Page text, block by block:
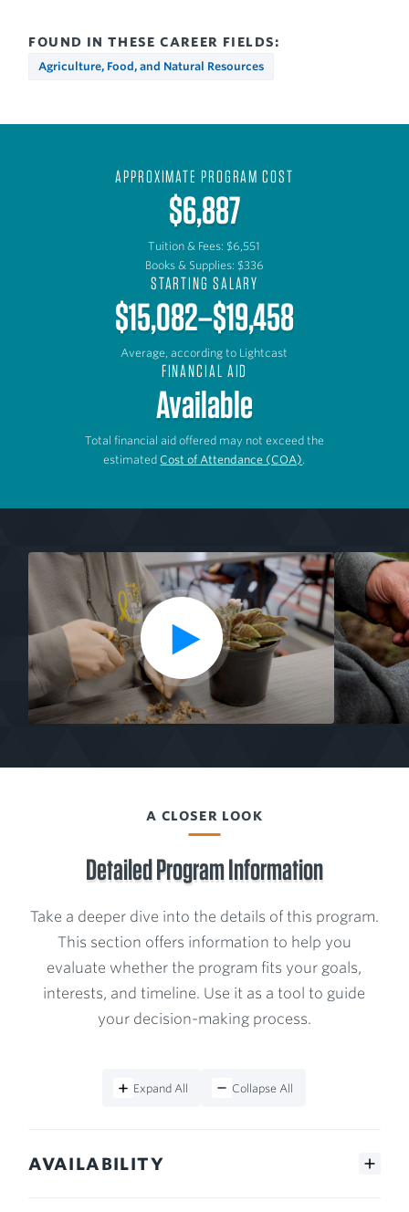
FOUND IN THESE CAREER FIELDS:
Agriculture, Food, and Natural Resources
APPROXIMATE PROGRAM COST
$6,887
Tuition & Fees: $6,551
Books & Supplies: $336
STARTING SALARY
$15,082–$19,458
Average, according to Lightcast
FINANCIAL AID
Available
Total financial aid offered may not exceed the
estimatedCost of Attendance (COA)
Media
from
Garden
Specialist
l
a
y
V
i
d
o
A CLOSER LOOK
Detailed Program Information
Take a deeper dive into the details of this program.
This section offers information to help you
evaluate whether the program fits your goals,
interests, and timeline. Use it as a tool to guide
your decision-making process.
Expand All Collapse All
AVAILABILITY